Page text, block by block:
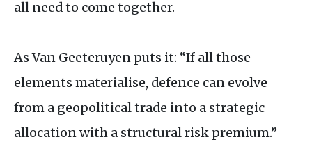
all need to come together.
As Van Geeteruyen puts it: “If all those
elements materialise, defence can evolve
from a geopolitical trade into a strategic
allocation with a structural risk premium.”